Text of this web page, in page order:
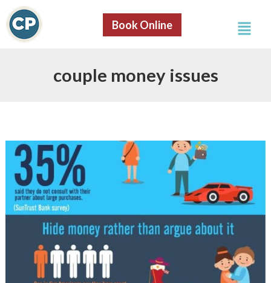
Skip
to
content
Book Online Menu
couple money issues
8
Reasons
Why
Couples
Fight
About
Money
[Infographic]
S
e
a
r